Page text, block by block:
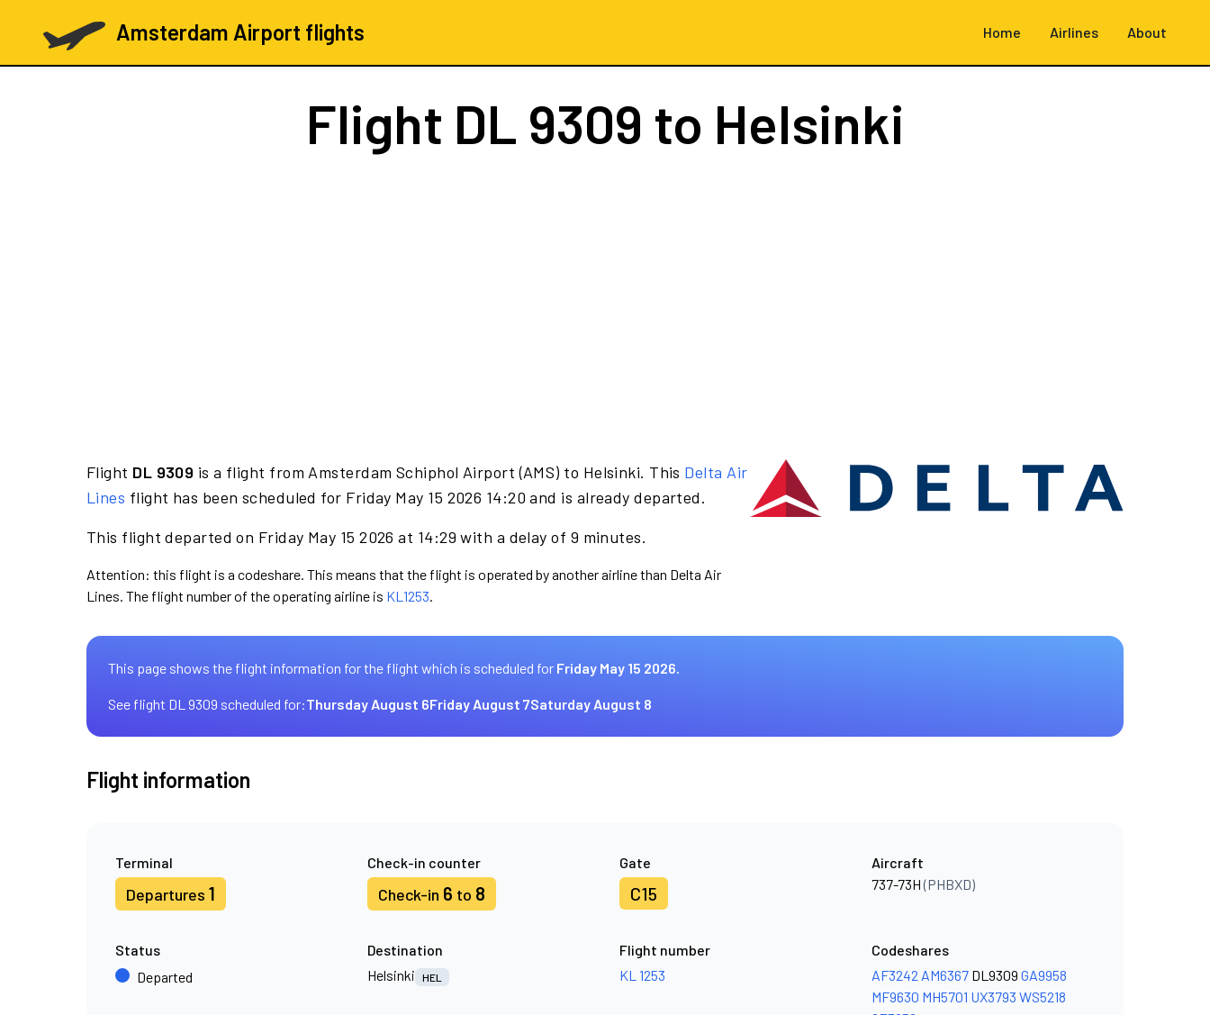
Amsterdam Airport flights Home Airlines About
Flight DL 9309 to Helsinki
Flight DL 9309 is a flight from Amsterdam Schiphol Airport (AMS) to Helsinki. This Delta Air
Lines flight has been scheduled for Friday May 15 2026 14:20 and is already departed.
This flight departed on Friday May 15 2026 at 14:29 with a delay of 9 minutes.
Attention: this flight is a codeshare. This means that the flight is operated by another airline than Delta Air
Lines. The flight number of the operating airline is KL1253.
This page shows the flight information for the flight which is scheduled for Friday May 15 2026.
See flight DL 9309 scheduled for:Thursday August 6Friday August 7Saturday August 8
Flight information
Terminal
Departures 1
Check-in counter
Check-in 6 to 8
Gate
C15
Aircraft
737-73H(PHBXD)
Status
Departed
Destination
Helsinki
HEL
Flight number
KL 1253
Codeshares
AF3242 AM6367 DL9309 GA9958
MF9630 MH5701 UX3793 WS5218